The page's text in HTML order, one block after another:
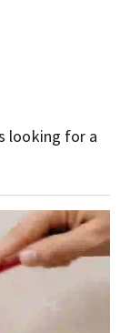
looking for a